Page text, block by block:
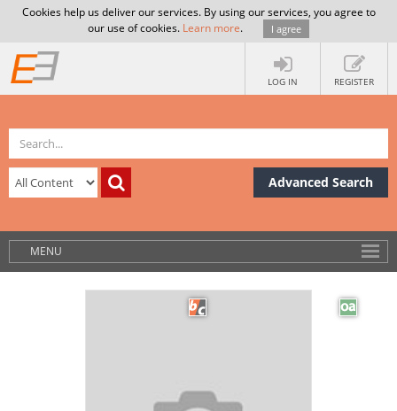
Cookies help us deliver our services. By using our services, you agree to
our use of cookies. Learn more. I agree
LOG IN REGISTER
Advanced Search
MENU